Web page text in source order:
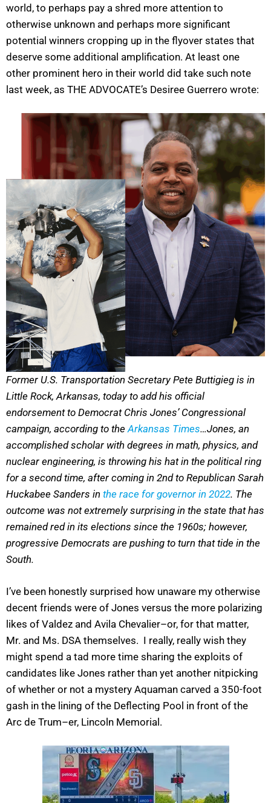
world, to perhaps pay a shred more attention to
otherwise unknown and perhaps more significant
potential winners cropping up in the flyover states that
deserve some additional amplification. At least one
other prominent hero in their world did take such note
last week, as THE ADVOCATE’s Desiree Guerrero wrote:
Former U.S. Transportation Secretary Pete Buttigieg is in
Little Rock, Arkansas, today to add his official
endorsement to Democrat Chris Jones’ Congressional
campaign, according to theArkansas Times…Jones, an
accomplished scholar with degrees in math, physics, and
nuclear engineering, is throwing his hat in the political ring
for a second time, after coming in 2nd to Republican Sarah
Huckabee Sanders in the race for governor in 2022. The
outcome was not extremely surprising in the state that has
remained red in its elections since the 1960s; however,
progressive Democrats are pushing to turn that tide in the
South.
I’ve been honestly surprised how unaware my otherwise
decent friends were of Jones versus the more polarizing
likes of Valdez and Avila Chevalier–or, for that matter,
Mr. and Ms. DSA themselves. I really, really wish they
might spend a tad more time sharing the exploits of
candidates like Jones rather than yet another nitpicking
of whether or not a mystery Aquaman carved a 350-foot
gash in the lining of the Deflecting Pool in front of the
Arc de Trum–er, Lincoln Memorial.